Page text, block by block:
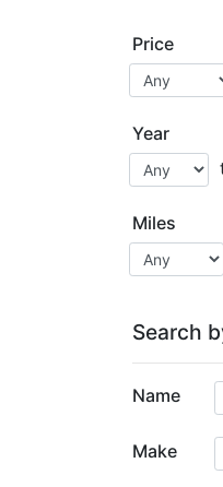
Price
Year
Miles
Search
Name
Make